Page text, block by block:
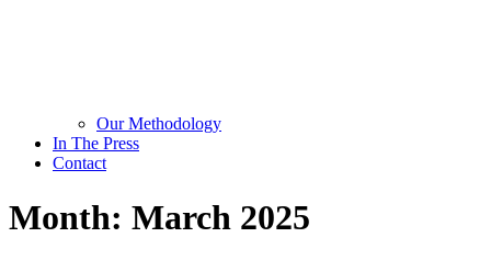
Our Methodology
In The Press
Contact
Month: March 2025